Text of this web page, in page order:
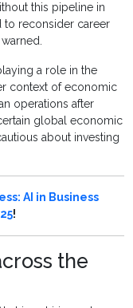
this pipeline in
to reconsider career
a role in the
context of economic
operations after
global economic
about investing
AI in Business
!
the